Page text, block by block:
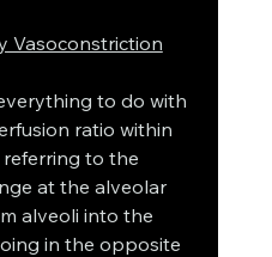
Vasoconstriction
to do with
ratio within
to the
at the alveolar
alveoli into the
in the opposite